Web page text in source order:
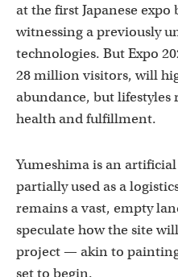
at the first Japanese
witnessing a previously
technologies. But Expo
28 million visitors, will
abundance, but lifestyles
health and fulfillment.
Yumeshima is an
partially used as a
remains a vast, empty
speculate how the site
project — akin to
set to begin.